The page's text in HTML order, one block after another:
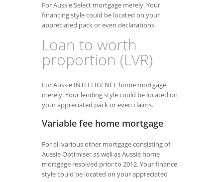
For Aussie Select mortgage merely. Your
financing style could be located on your
appreciated pack or even declarations.
Loan to worth
proportion (LVR)
For Aussie INTELLIGENCE home mortgage
merely. Your lending style could be located on
your appreciated pack or even claims.
Variable fee home mortgage
For all various other mortgage consisting of
Aussie Optimiser as well as Aussie home
mortgage resolved prior to 2012. Your finance
style could be located on your appreciated